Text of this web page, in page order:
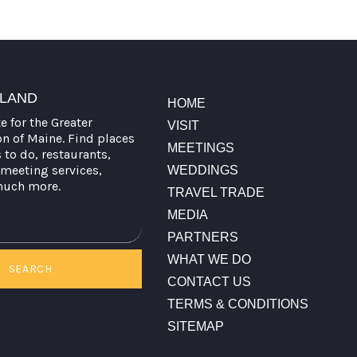
for the Greater
of Maine. Find places
do, restaurants,
services,
more.
SEARCH
HOME
VISIT
MEETINGS
WEDDINGS
TRAVEL TRADE
MEDIA
PARTNERS
WHAT WE DO
CONTACT US
TERMS & CONDITIONS
SITEMAP